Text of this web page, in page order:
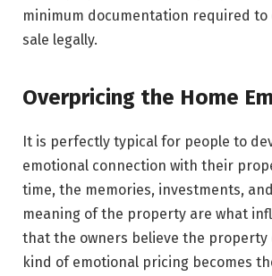
minimum documentation required to
sale legally.
Overpricing the Home
It​‍​‌‍​‍‌​‍​‌‍​‍‌ is perfectly typical for people to
emotional connection with their
time, the memories, investments,
meaning of the property are what
that the owners believe the property
kind of emotional pricing becomes